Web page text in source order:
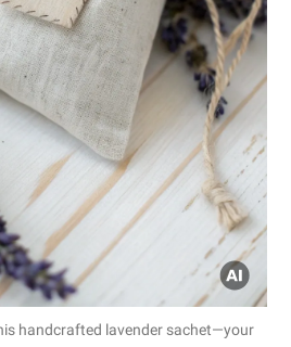
handcrafted lavender sachet—your